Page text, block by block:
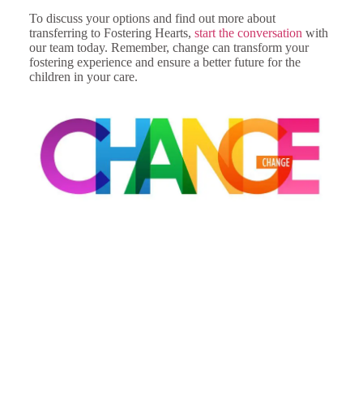
To discuss your options and find out more about
transferring to Fostering Hearts, start the conversation with
our team today. Remember, change can transform your
fostering experience and ensure a better future for the
children in your care.